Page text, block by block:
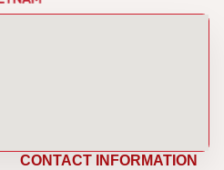
CONTACT INFORMATION